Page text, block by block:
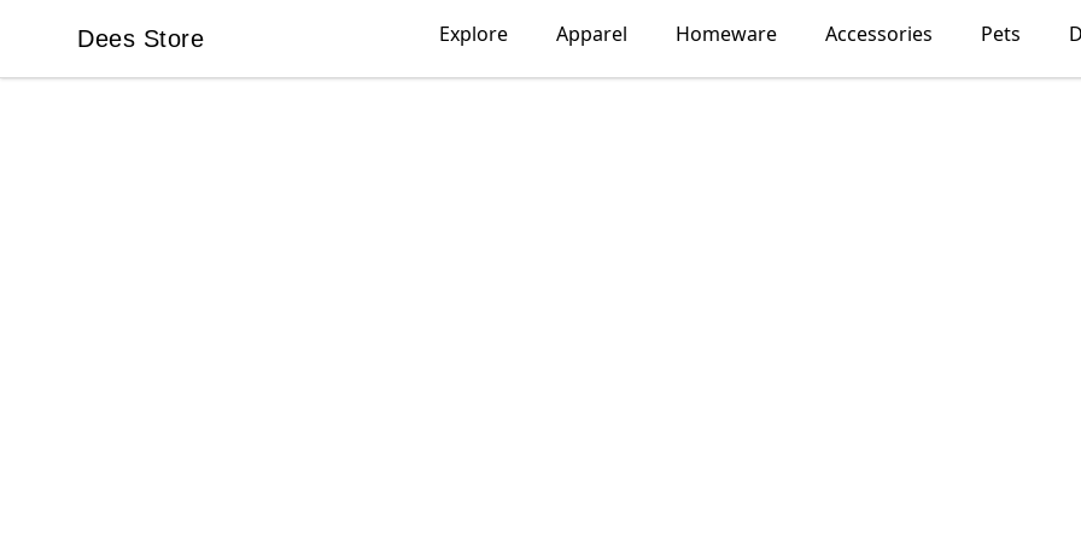
Dees Store
Dees Store Explore Apparel Homeware Accessories Pets